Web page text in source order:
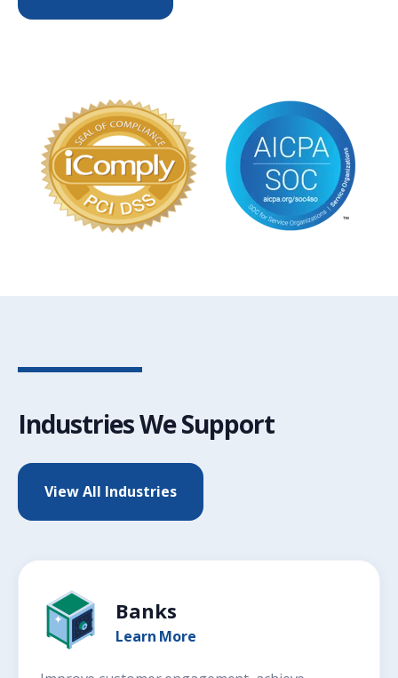
Industries We Support
View All Industries
Banks
Learn More